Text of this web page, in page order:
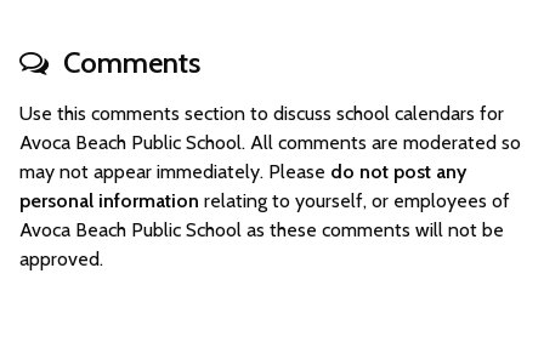
Comments
Use this comments section to discuss school calendars for
Avoca Beach Public School. All comments are moderated so
may not appear immediately. Please do not post any
personal information relating to yourself, or employees of
Avoca Beach Public School as these comments will not be
approved.